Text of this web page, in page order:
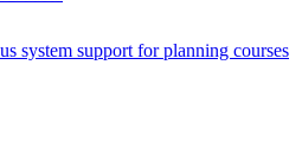
system support for planning courses